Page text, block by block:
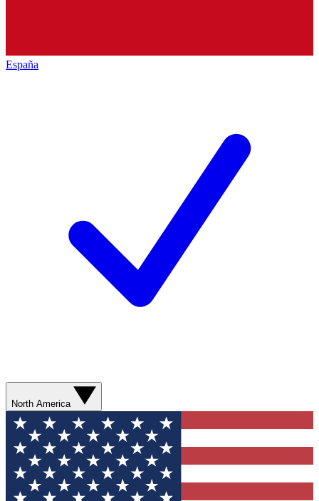
España
North America